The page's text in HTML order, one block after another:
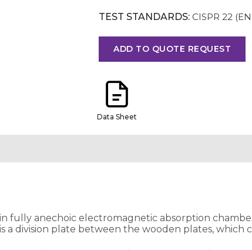
TEST STANDARDS: CISPR 22
ADD TO QUOTE REQUEST
Data Sheet
fully anechoic electromagnetic absorption
division plate between the wooden plates, which